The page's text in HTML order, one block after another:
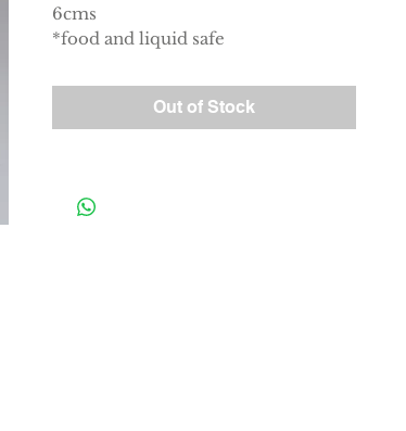
6cms
*food and liquid safe
Out of Stock